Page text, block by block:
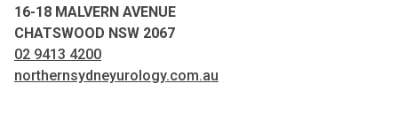
16-18 MALVERN AVENUE
CHATSWOOD NSW 2067
02 9413 4200
northernsydneyurology.com.au